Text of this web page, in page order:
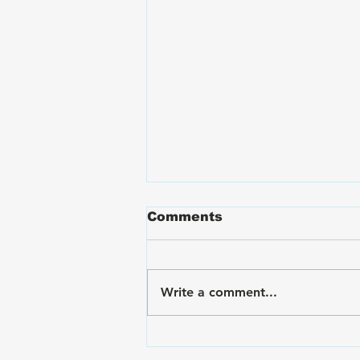
Comments
Write a comment...